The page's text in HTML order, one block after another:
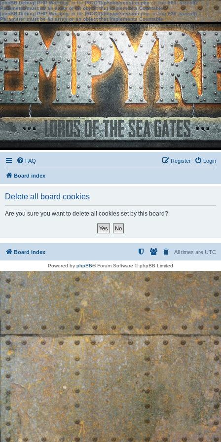
[phpBB Debug] PHP Warning: in file[ROOT]/phpbb/session.phpon line583:sizeof():
Parameter must be an array or an object that implements Countable
[phpBB Debug] PHP Warning: in file[ROOT]/phpbb/session.phpon line639: sizeof():
Parameter must be an array or an object that implements Countable
FAQ Login
Register
Board index
Delete all board cookies
Are you sure you want to delete all cookies set by this board?
Board index All times are UTC
Powered by phpBB® Forum Software © phpBB Limited